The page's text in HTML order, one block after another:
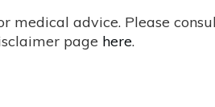
medical advice. Please
page here.